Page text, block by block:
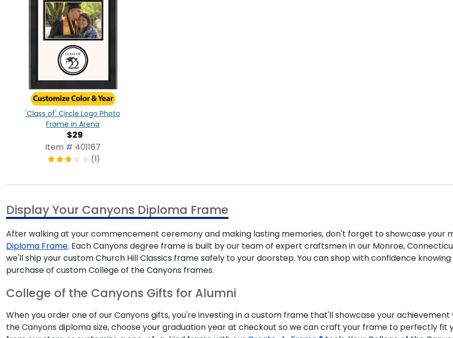
'Class of' Circle Logo Photo
Frame in Arena
$29
Item # 401167
(1)
Display Your Canyons Diploma Frame
After walking at your commencement ceremony and making lasting memories, don't forget to showcase your
Diploma Frame. Each Canyons degree frame is built by our team of expert craftsmen in our Monroe,
we'll ship your custom Church Hill Classics frame safely to your doorstep. You can shop with confidence
purchase of custom College of the Canyons frames.
College of the Canyons Gifts for Alumni
When you order one of our Canyons gifts, you're investing in a custom frame that'll showcase your
the Canyons diploma size, choose your graduation year at checkout so we can craft your frame to perfectly fit